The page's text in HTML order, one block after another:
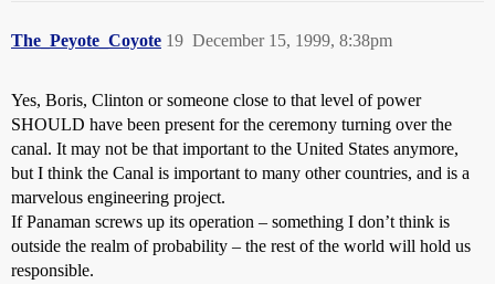
The_Peyote_Coyote December 15, 1999, 8:38pm
19
Yes, Boris, Clinton or someone close to that level of power
SHOULD have been present for the ceremony turning over the
canal. It may not be that important to the United States anymore,
but I think the Canal is important to many other countries, and is a
marvelous engineering project.
If Panaman screws up its operation – something I don’t think is
outside the realm of probability – the rest of the world will hold us
responsible.